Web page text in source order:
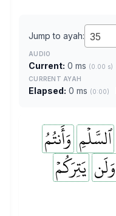
Jump to ayah: 35
AUDIO
Current: 0 ms (0.00 s)
CURRENT AYAH
Elapsed: 0 ms (0:00)
ٱلسَّلۡمِ وَأَنتُمُ
وَلَن يَتِرَكُمۡ